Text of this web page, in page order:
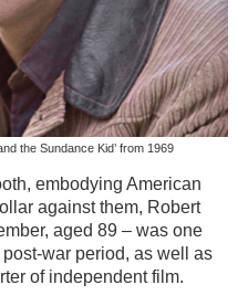
the Sundance Kid’ from 1969
embodying American
against them, Robert
aged 89 – was one
war period, as well as
of independent film.